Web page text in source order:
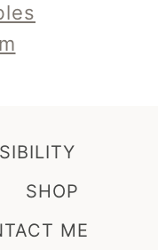
SHOP
ME